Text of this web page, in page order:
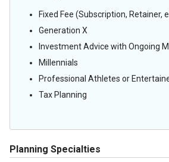
Fixed Fee (Subscription, Retainer,
Generation X
Investment Advice with Ongoing
Millennials
Professional Athletes or
Tax Planning
Planning Specialties